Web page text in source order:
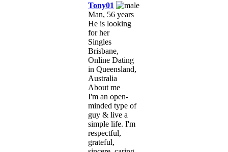
Tony01
Man, 56 years
He is looking
for her
Singles
Brisbane,
Online Dating
in Queensland,
Australia
About me
I'm an open-
minded type of
guy & live a
simple life. I'm
respectful,
grateful,